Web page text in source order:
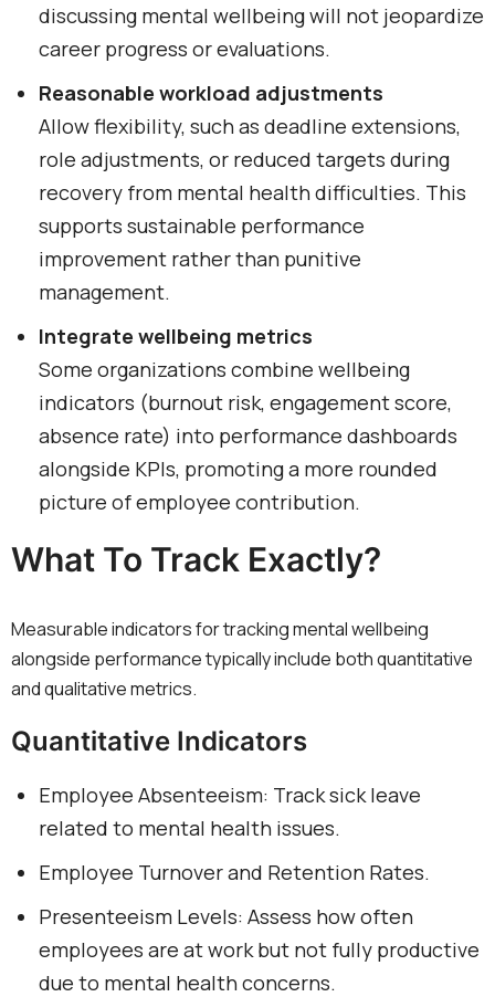
discussing mental wellbeing will not jeopardize
career progress or evaluations.
Reasonable workload adjustments
Allow flexibility, such as deadline extensions,
role adjustments, or reduced targets during
recovery from mental health difficulties. This
supports sustainable performance
improvement rather than punitive
management.
Integrate wellbeing metrics
Some organizations combine wellbeing
indicators (burnout risk, engagement score,
absence rate) into performance dashboards
alongside KPIs, promoting a more rounded
picture of employee contribution.
What To Track Exactly?
Measurable indicators for tracking mental wellbeing
alongside performance typically include both quantitative
and qualitative metrics.
Quantitative Indicators
Employee Absenteeism: Track sick leave
related to mental health issues.
Employee Turnover and Retention Rates.
Presenteeism Levels: Assess how often
employees are at work but not fully productive
due to mental health concerns.